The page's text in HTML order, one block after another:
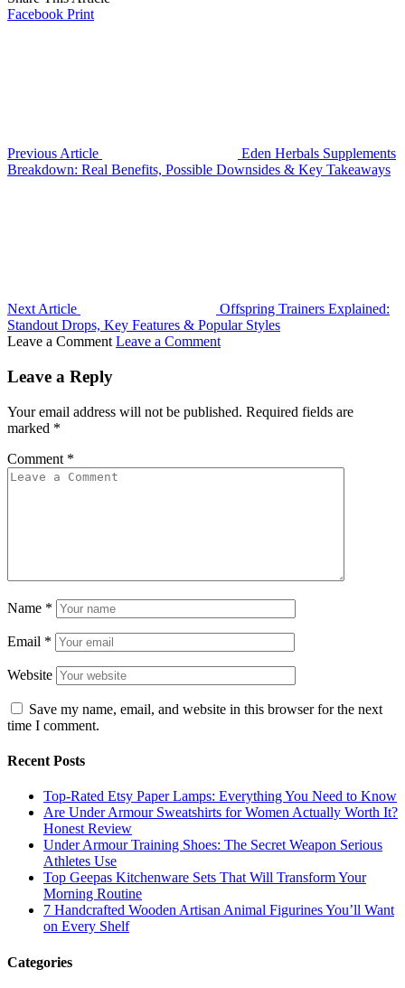
Facebook Print
Previous Article
Eden Herbals Supplements
Breakdown: Real Benefits, Possible Downsides & Key Takeaways
Next Article
Offspring Trainers Explained:
Standout Drops, Key Features & Popular Styles
Leave a Comment Leave a Comment
Leave a Reply
Your email address will not be published. Required fields are
marked *
Comment *
Name *
Email *
Website
Save my name, email, and website in this browser for the next
time I comment.
Recent Posts
Top-Rated Etsy Paper Lamps: Everything You Need to Know
Are Under Armour Sweatshirts for Women Actually Worth It?
Honest Review
Under Armour Training Shoes: The Secret Weapon Serious
Athletes Use
Top Geepas Kitchenware Sets That Will Transform Your
Morning Routine
7 Handcrafted Wooden Artisan Animal Figurines You’ll Want
on Every Shelf
Categories